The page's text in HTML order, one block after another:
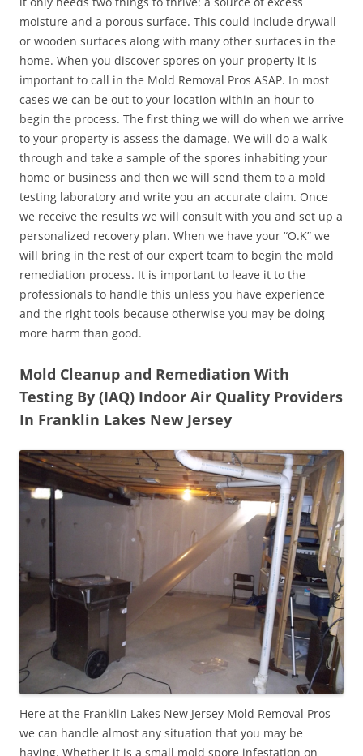
moisture and a porous surface. This could include drywall
or wooden surfaces along with many other surfaces in the
home. When you discover spores on your property it is
important to call in the Mold Removal Pros ASAP. In most
cases we can be out to your location within an hour to
begin the process. The first thing we will do when we arrive
to your property is assess the damage. We will do a walk
through and take a sample of the spores inhabiting your
home or business and then we will send them to a mold
testing laboratory and write you an accurate claim. Once
we receive the results we will consult with you and set up a
personalized recovery plan. When we have your “O.K” we
will bring in the rest of our expert team to begin the mold
remediation process. It is important to leave it to the
professionals to handle this unless you have experience
and the right tools because otherwise you may be doing
more harm than good.
Mold Cleanup and Remediation With
Testing By (IAQ) Indoor Air Quality Providers
In Franklin Lakes New Jersey
Here at the Franklin Lakes New Jersey Mold Removal Pros
we can handle almost any situation that you may be
having. Whether it is a small mold spore infestation on